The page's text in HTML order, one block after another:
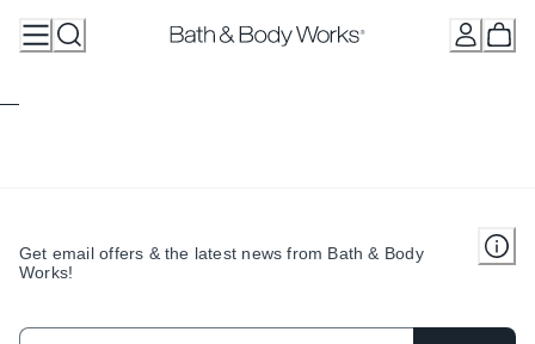
Get email offers & the latest news from Bath & Body
Works!